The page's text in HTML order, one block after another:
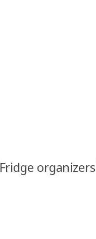
Fridge organizers